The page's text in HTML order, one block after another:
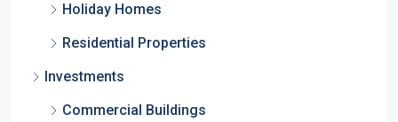
Holiday Homes
Residential Properties
Investments
Commercial Buildings